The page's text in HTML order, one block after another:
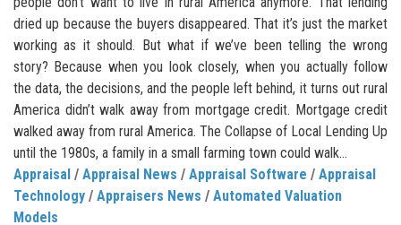
dried up because the buyers disappeared. That it’s just the market
working as it should. But what if we’ve been telling the wrong
story? Because when you look closely, when you actually follow
the data, the decisions, and the people left behind, it turns out rural
America didn’t walk away from mortgage credit. Mortgage credit
walked away from rural America. The Collapse of Local Lending Up
until the 1980s, a family in a small farming town could walk...
Appraisal / Appraisal News / Appraisal Software / Appraisal
Technology / Appraisers News / Automated Valuation
Models